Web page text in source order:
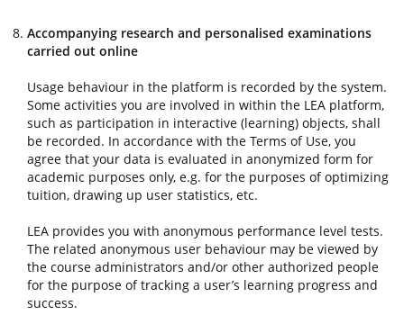
Accompanying research and personalised examinations
carried out online
Usage behaviour in the platform is recorded by the system.
Some activities you are involved in within the LEA platform,
such as participation in interactive (learning) objects, shall
be recorded. In accordance with the Terms of Use, you
agree that your data is evaluated in anonymized form for
academic purposes only, e.g. for the purposes of optimizing
tuition, drawing up user statistics, etc.
LEA provides you with anonymous performance level tests.
The related anonymous user behaviour may be viewed by
the course administrators and/or other authorized people
for the purpose of tracking a user’s learning progress and
success.